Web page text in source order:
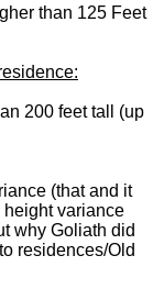
than 125 Feet
200 feet tall (up
(that and it
variance
why Goliath did
residences/Old